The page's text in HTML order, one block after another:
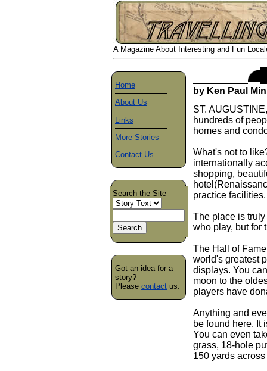
A Magazine About Interesting and Fun
Home
About Us
Links
More Stories
Contact Us
Search the Site
Got an idea for a
story?
Please contact us.
by Ken Paul
ST.
hundreds of
homes and
What's not to
internationally
shopping,
practice
The place is
who play, but for
The Hall of
world's greatest
displays. You
moon to the
players have
Anything and
be found here. It
You can even
grass, 18-hole
150 yards